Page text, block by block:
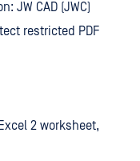
JW CAD (JWC)
restricted PDF
2 worksheet,